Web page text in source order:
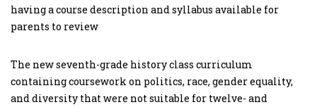
having a course description and syllabus available for
parents to review
The new seventh-grade history class curriculum
containing coursework on politics, race, gender equality,
and diversity that were not suitable for twelve- and